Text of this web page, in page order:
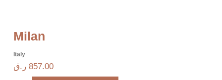
Milan
Italy
857.00 ر.ق